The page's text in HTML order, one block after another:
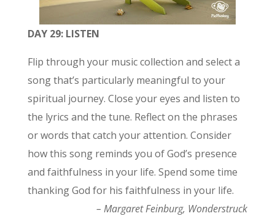
DAY 29: LISTEN
Flip through your music collection and select a
song that’s particularly meaningful to your
spiritual journey. Close your eyes and listen to
the lyrics and the tune. Reflect on the phrases
or words that catch your attention. Consider
how this song reminds you of God’s presence
and faithfulness in your life. Spend some time
thanking God for his faithfulness in your life.
– Margaret Feinburg, Wonderstruck